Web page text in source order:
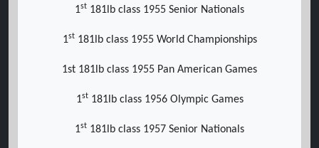
1st 181lb class 1955 Senior Nationals
1st181lb class 1955 World Championships
1st 181lb class 1955 Pan American Games
1st181lb class 1956 Olympic Games
1st 181lb class 1957 Senior Nationals